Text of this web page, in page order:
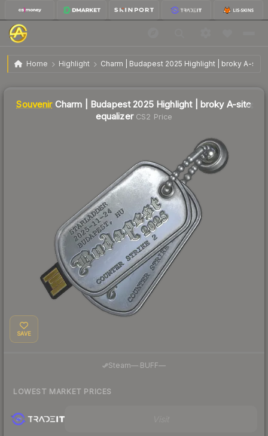
Home Highlight Charm | Budapest 2025 Highlight | broky A-site
Charm | Budapest 2025 Highlight | broky A-site
equalizer
$7.62
Souvenir Charm | Budapest 2025 Highlight | broky A-site
equalizerCS2 Price
SAVE
Steam— BUFF—
LOWEST MARKET PRICES
Liquidity score